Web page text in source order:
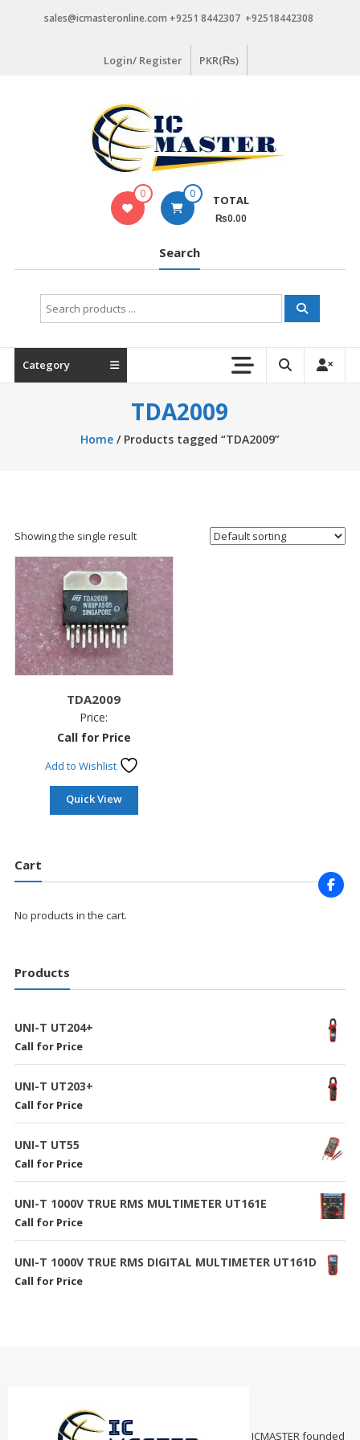
sales@icmasteronline.com +9251 8442307 +92518442308
Login/ Register PKR(₨)
0 0 TOTAL
₨0.00
Search
Search
for:
Category
TDA2009
Home/ Products tagged “TDA2009”
Showing the single result
TDA2009
Price:
Call for Price
Add to Wishlist
Quick View
Cart
No products in the cart.
Products
UNI-T UT204+
Call for Price
UNI-T UT203+
Call for Price
UNI-T UT55
Call for Price
UNI-T 1000V TRUE RMS MULTIMETER UT161E
Call for Price
UNI-T 1000V TRUE RMS DIGITAL MULTIMETER UT161D
Call for Price
ICMASTER founded